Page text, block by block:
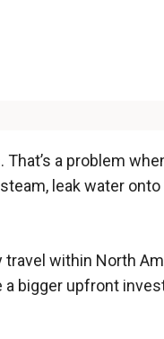
a problem
leak water
travel within North
a bigger upfront